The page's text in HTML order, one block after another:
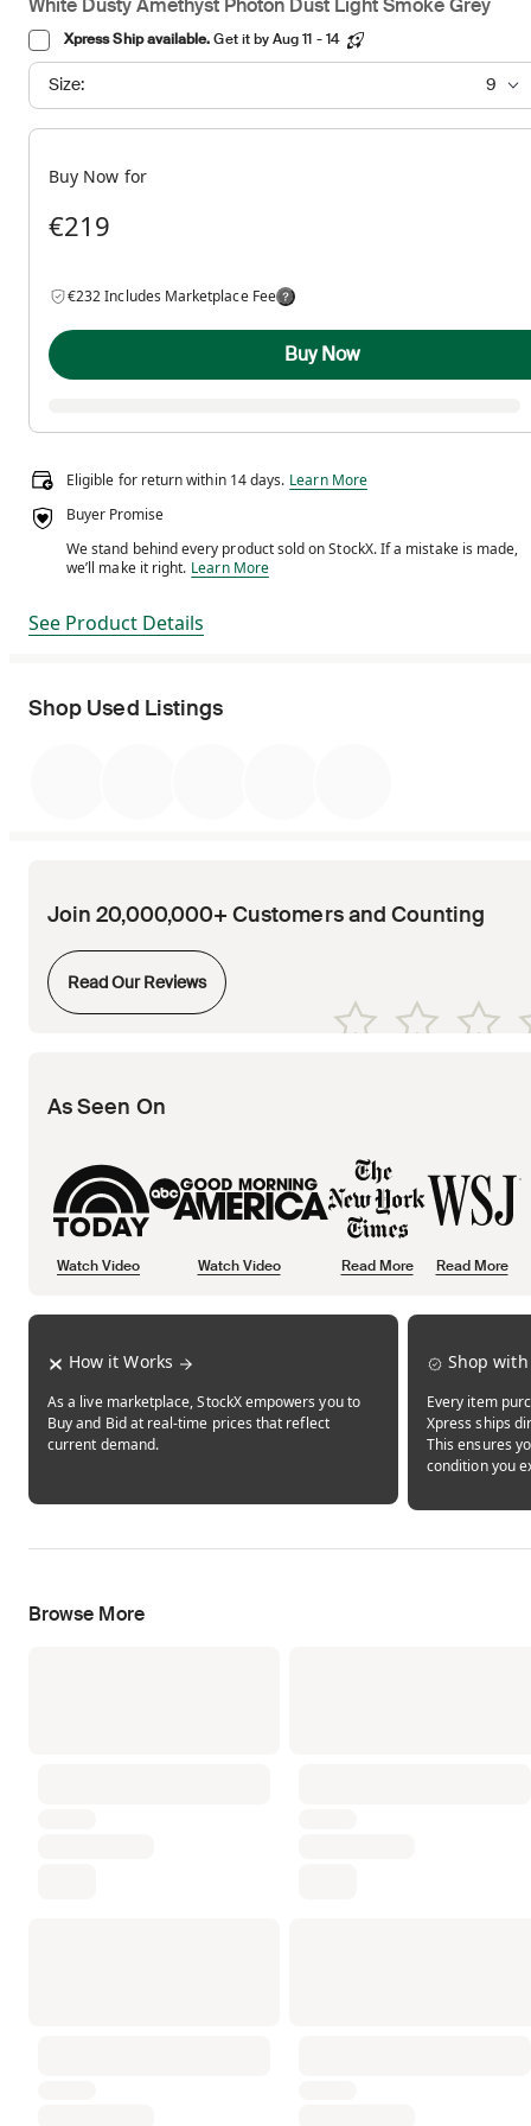
Xpress Ship available.Get it by Aug 11 - 14
Size: 9
Buy Now for
€219
€232 Includes Marketplace Fee
Buy Now
Eligible for return within 14 days. Eligible for return within 14 days.
Learn More
Buyer Promise
We stand behind every product sold on StockX. If a mistake is made,
we’ll make it right. We stand behind every product sold on StockX. If
Learn More
See Product Details
Shop Used Listings
Join 20,000,000+ Customers and Counting
Read Our Reviews
Opens in new tab
As Seen On
Watch Video Watch Video Read More Read More
How it Works
As a live marketplace, StockX empowers you to
Buy and Bid at real-time prices that reflect
current demand.
Opens in new tab
Shop
Every item
Xpress ships
This ensures
condition you
Opens in new tab
Opens in new tab
Browse More